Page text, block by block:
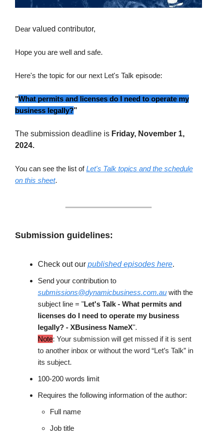
Dear valued contributor,
Hope you are well and safe.
Here's the topic for our next Let's Talk episode:
"What permits and licenses do I need to operate my
business legally?"
The submission deadline is Friday, November 1,
2024.
You can see the list ofLet's Talk topics and the schedule
on this sheet.
Submission guidelines:
Check out our published episodes here.
Send your contribution to
submissions@dynamicbusiness.com.au with the
subject line = "Let's Talk - What permits and
licenses do I need to operate my business
legally? - XBusiness NameX".
Note: Your submission will get missed if it is sent
to another inbox or without the word “Let’s Talk” in
its subject.
100-200 words limit
Requires the following information of the author:
Full name
Job title